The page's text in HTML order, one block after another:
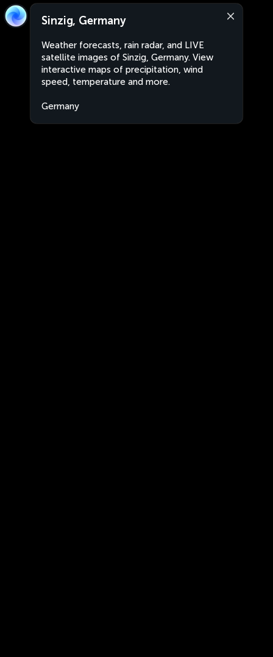
Sinzig, Germany
Weather forecasts, rain radar, and LIVE
satellite images of Sinzig, Germany. View
interactive maps of precipitation, wind
speed, temperature and more.
Germany